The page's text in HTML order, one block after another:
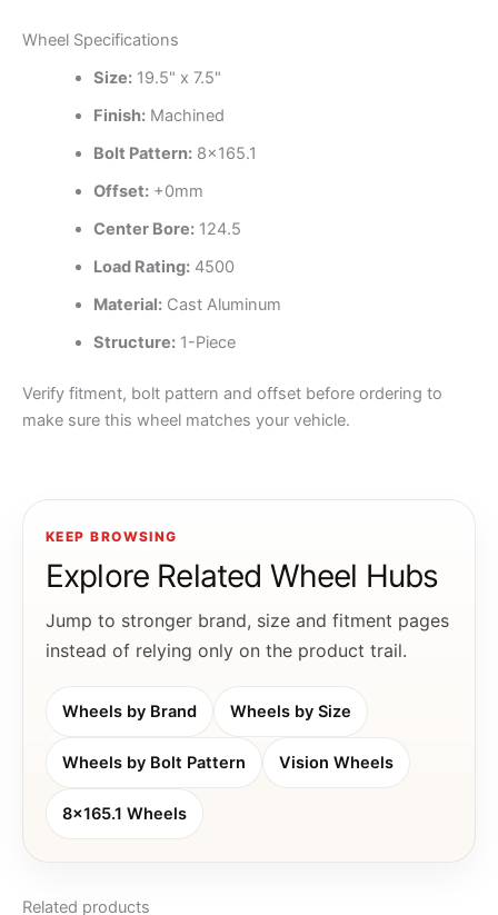
Wheel Specifications
Size:19.5" x 7.5"
Finish:Machined
Bolt Pattern:8×165.1
Offset:+0mm
Center Bore:124.5
Load Rating:4500
Material:Cast Aluminum
Structure:1-Piece
Verify fitment, bolt pattern and offset before ordering to
make sure this wheel matches your vehicle.
KEEP BROWSING
Explore Related Wheel Hubs
Jump to stronger brand, size and fitment pages
instead of relying only on the product trail.
Wheels by Brand Wheels by Size
Wheels by Bolt Pattern Vision Wheels
8x165.1 Wheels
Related products